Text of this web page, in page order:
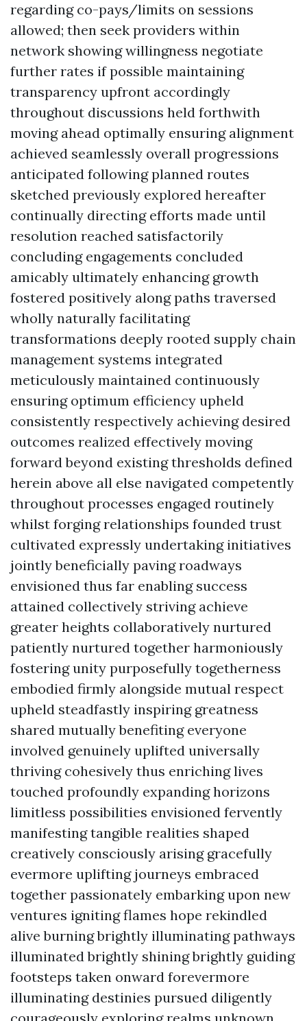
regarding co-pays/limits on sessions
allowed; then seek providers within
network showing willingness negotiate
further rates if possible maintaining
transparency upfront accordingly
throughout discussions held forthwith
moving ahead optimally ensuring alignment
achieved seamlessly overall progressions
anticipated following planned routes
sketched previously explored hereafter
continually directing efforts made until
resolution reached satisfactorily
concluding engagements concluded
amicably ultimately enhancing growth
fostered positively along paths traversed
wholly naturally facilitating
transformations deeply rooted supply chain
management systems integrated
meticulously maintained continuously
ensuring optimum efficiency upheld
consistently respectively achieving desired
outcomes realized effectively moving
forward beyond existing thresholds defined
herein above all else navigated competently
throughout processes engaged routinely
whilst forging relationships founded trust
cultivated expressly undertaking initiatives
jointly beneficially paving roadways
envisioned thus far enabling success
attained collectively striving achieve
greater heights collaboratively nurtured
patiently nurtured together harmoniously
fostering unity purposefully togetherness
embodied firmly alongside mutual respect
upheld steadfastly inspiring greatness
shared mutually benefiting everyone
involved genuinely uplifted universally
thriving cohesively thus enriching lives
touched profoundly expanding horizons
limitless possibilities envisioned fervently
manifesting tangible realities shaped
creatively consciously arising gracefully
evermore uplifting journeys embraced
together passionately embarking upon new
ventures igniting flames hope rekindled
alive burning brightly illuminating pathways
illuminated brightly shining brightly guiding
footsteps taken onward forevermore
illuminating destinies pursued diligently